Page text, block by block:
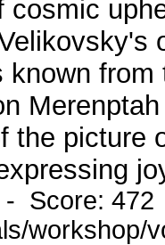
cosmic
known
the picture
- Score:
workshop/